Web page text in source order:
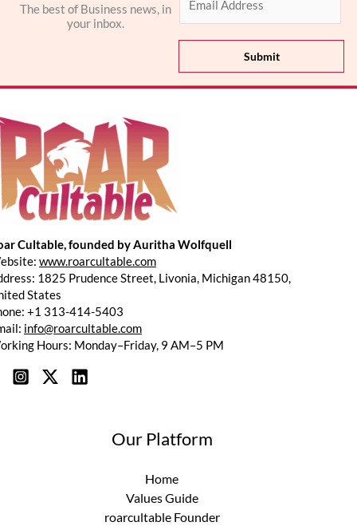
The best of Business news, in
your inbox.
l
*
Submit
Cultable, founded by Auritha Wolfquell
www.roarcultable.com
1825 Prudence Street, Livonia, Michigan 48150,
States
+1 313-414-5403
info@roarcultable.com
Hours: Monday–Friday, 9 AM–5 PM
Our Platform
Home
Values Guide
roarcultable Founder